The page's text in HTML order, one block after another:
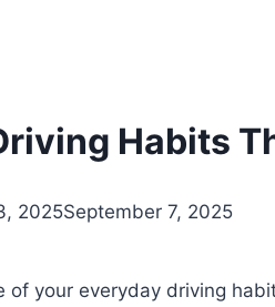
Habits
2025September 7, 2025
of your everyday driving